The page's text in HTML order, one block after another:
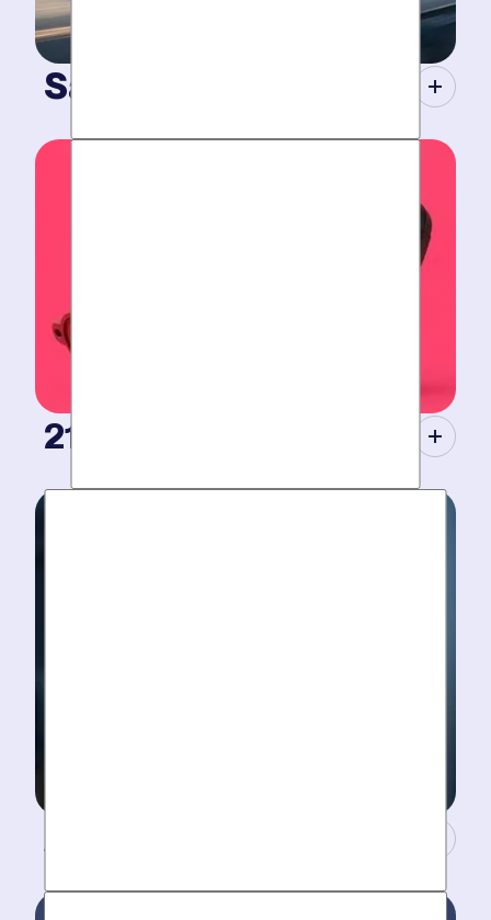
Same-Day Service.
When your plumbing breaks, you need guarantees.
Tight scheduling, expert technicians and fully-stocked
21st Century Tools.
Modern equipment eliminate guesswork with pinpoint
A Concierge Team.
Work around your schedule, not ours. We’re here 24/7
to take your call- your dedicated coordinator updates